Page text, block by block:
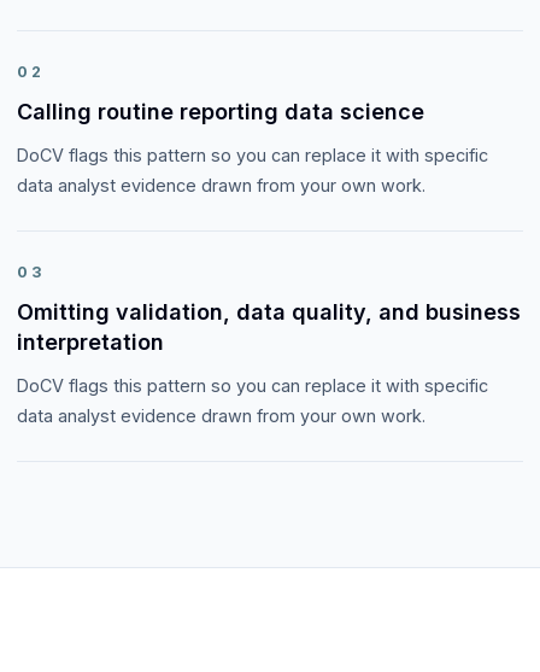
02
Calling routine reporting data science
DoCV flags this pattern so you can replace it with specific
data analyst evidence drawn from your own work.
03
Omitting validation, data quality, and business
interpretation
DoCV flags this pattern so you can replace it with specific
data analyst evidence drawn from your own work.